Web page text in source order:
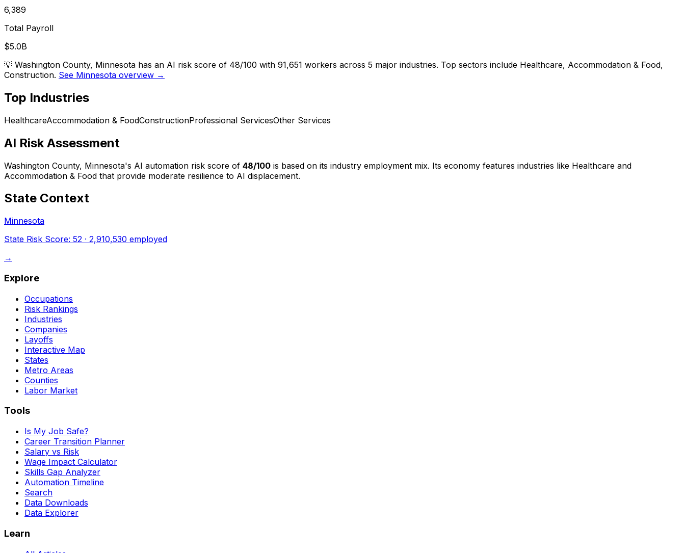
6,389
Total Payroll
$5.0B
💡 Washington County, Minnesota has an AI risk score of 48/100 with 91,651 workers across 5 major industries. Top sectors include Healthcare, Accommodation & Food,
Construction. See Minnesota overview →
Top Industries
HealthcareAccommodation & FoodConstructionProfessional ServicesOther Services
AI Risk Assessment
Washington County, Minnesota's AI automation risk score of 48/100 is based on its industry employment mix. Its economy features industries like Healthcare and
Accommodation & Food that provide moderate resilience to AI displacement.
State Context
Minnesota
State Risk Score: 52 · 2,910,530 employed
→
Explore
Occupations
Risk Rankings
Industries
Companies
Layoffs
Interactive Map
States
Metro Areas
Counties
Labor Market
Tools
Is My Job Safe?
Career Transition Planner
Salary vs Risk
Wage Impact Calculator
Skills Gap Analyzer
Automation Timeline
Search
Data Downloads
Data Explorer
Learn